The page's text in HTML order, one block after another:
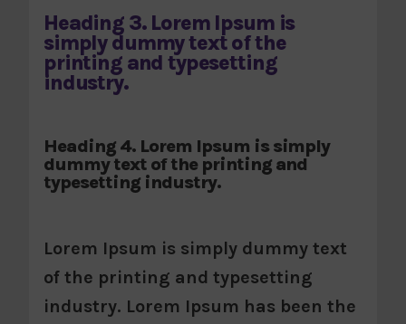
Heading 3. Lorem Ipsum is
simply dummy text of the
printing and typesetting
industry.
Heading 4. Lorem Ipsum is simply
dummy text of the printing and
typesetting industry.
Lorem Ipsum is simply dummy text
of the printing and typesetting
industry. Lorem Ipsum has been the